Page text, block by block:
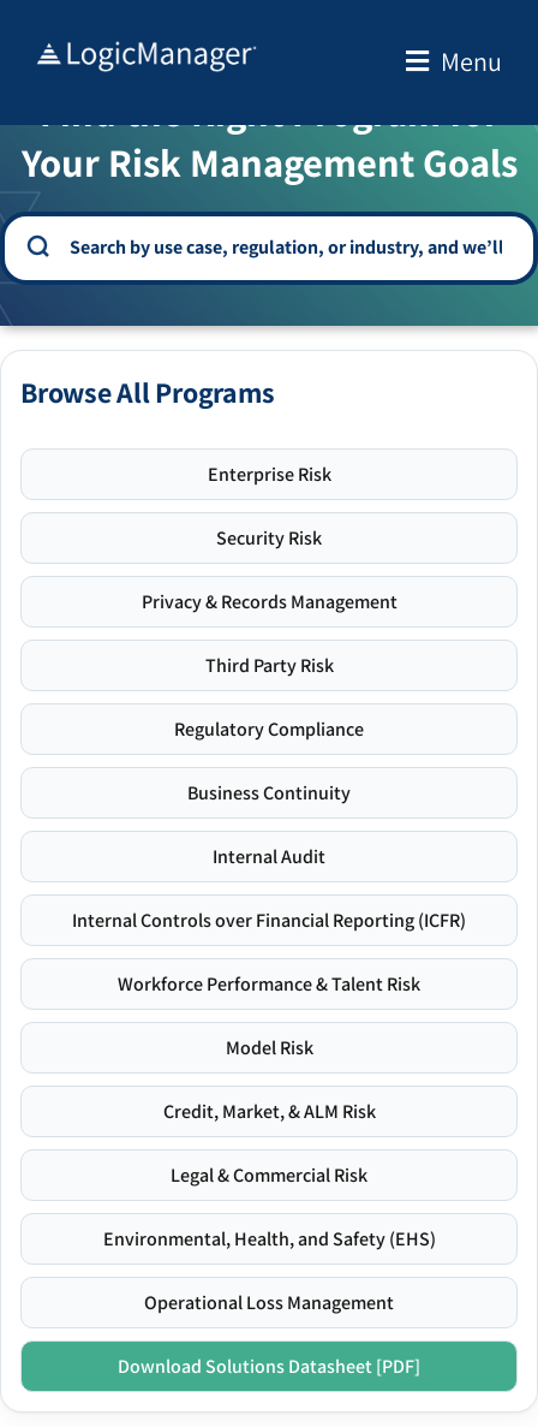
Menu
WELCOME TO THE SOLUTION CENTER
Find the Right Program for
Your Risk Management Goals
Browse All Programs
Enterprise Risk
Security Risk
Privacy & Records Management
Third Party Risk
Regulatory Compliance
Business Continuity
Internal Audit
Internal Controls over Financial Reporting (ICFR)
Workforce Performance & Talent Risk
Model Risk
Credit, Market, & ALM Risk
Legal & Commercial Risk
Environmental, Health, and Safety (EHS)
Operational Loss Management
Download Solutions Datasheet [PDF]